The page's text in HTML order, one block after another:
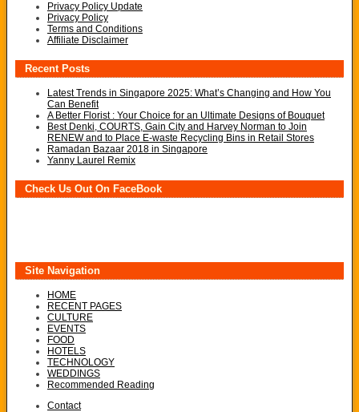
Privacy Policy Update
Privacy Policy
Terms and Conditions
Affiliate Disclaimer
Recent Posts
Latest Trends in Singapore 2025: What’s Changing and How You
Can Benefit
A Better Florist : Your Choice for an Ultimate Designs of Bouquet
Best Denki, COURTS, Gain City and Harvey Norman to Join
RENEW and to Place E-waste Recycling Bins in Retail Stores
Ramadan Bazaar 2018 in Singapore
Yanny Laurel Remix
Check Us Out On FaceBook
Site Navigation
HOME
RECENT PAGES
CULTURE
EVENTS
FOOD
HOTELS
TECHNOLOGY
WEDDINGS
Recommended Reading
Contact